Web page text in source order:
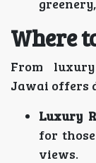
Where
From
Jawai offers
Luxury
for
views.